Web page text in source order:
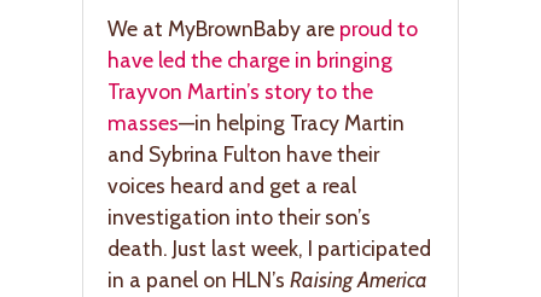
We at MyBrownBaby are proud to
have led the charge in bringing
Trayvon Martin’s story to the
masses—in helping Tracy Martin
and Sybrina Fulton have their
voices heard and get a real
investigation into their son’s
death. Just last week, I participated
in a panel on HLN’s Raising America